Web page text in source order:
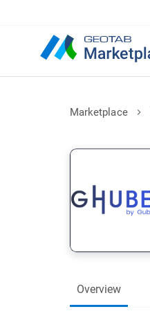
Marketplace
Overview